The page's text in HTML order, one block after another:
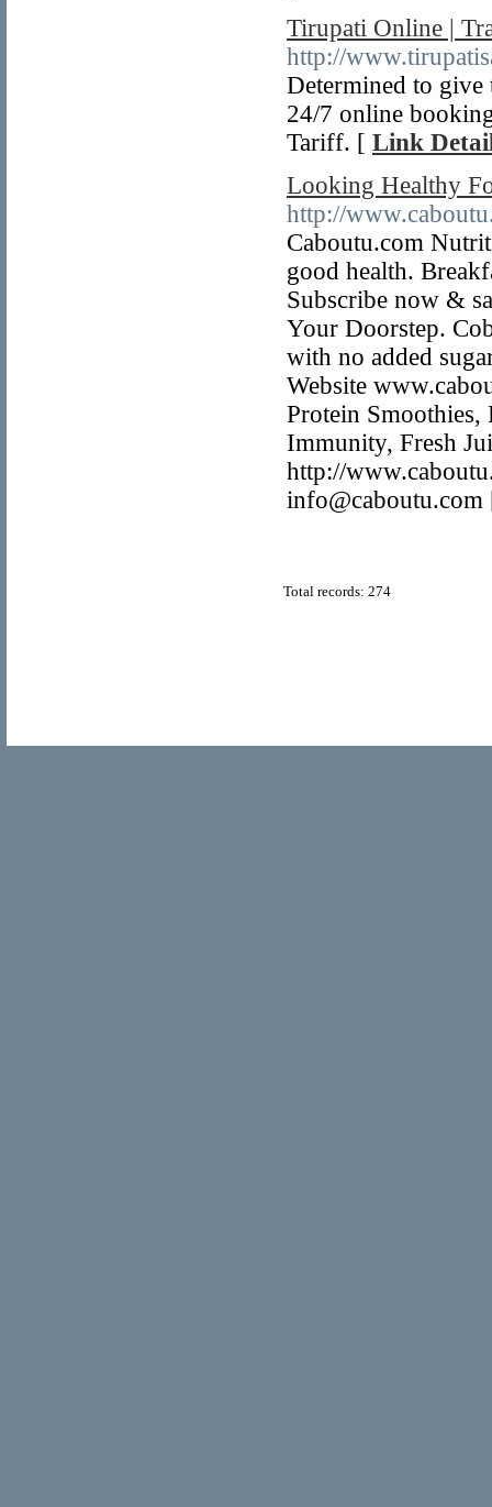
Tirupati Online |
http://
Determined to give
24/7 online
Tariff. [ Link
Looking Healthy
http://
Caboutu.com
good health.
Subscribe now &
Your Doorstep.
with no added
Website
Protein Smoothies,
Immunity, Fresh
http://
Total records: 274